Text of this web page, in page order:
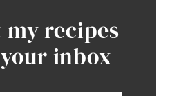
my recipes
inbox